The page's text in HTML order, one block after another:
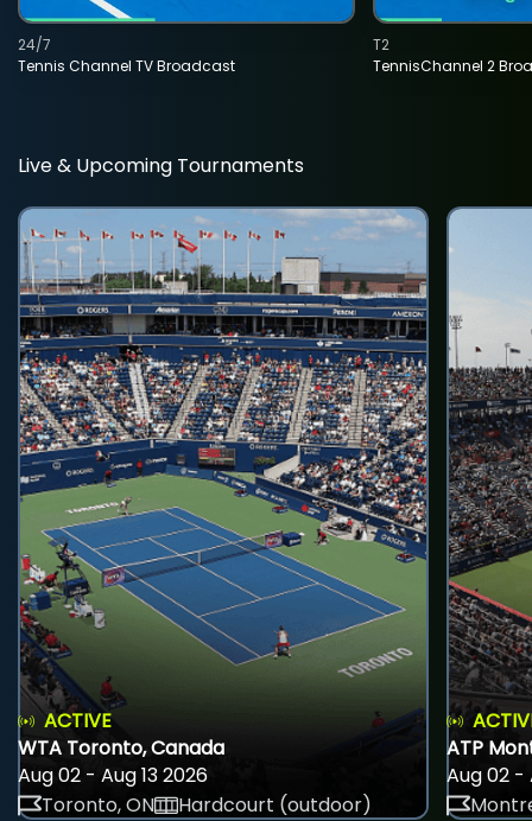
Tennis Channel TV Broadcast
24/7
TennisChannel 2
T2
Live & Upcoming Tournaments
ACTIVE
WTA Toronto, Canada
Aug 02 - Aug 13 2026
Toronto, ON
Hardcourt (outdoor)
ATP
Aug 02 -